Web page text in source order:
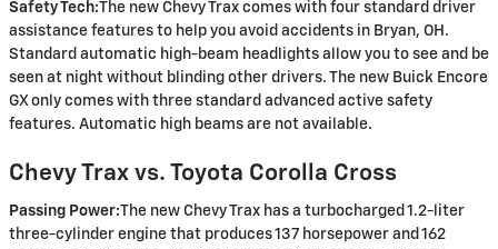
Safety Tech:The new Chevy Trax comes with four standard driver
assistance features to help you avoid accidents in Bryan, OH.
Standard automatic high-beam headlights allow you to see and be
seen at night without blinding other drivers. The new Buick Encore
GX only comes with three standard advanced active safety
features. Automatic high beams are not available.
Chevy Trax vs. Toyota Corolla Cross
Passing Power:The new Chevy Trax has a turbocharged 1.2-liter
three-cylinder engine that produces 137 horsepower and 162